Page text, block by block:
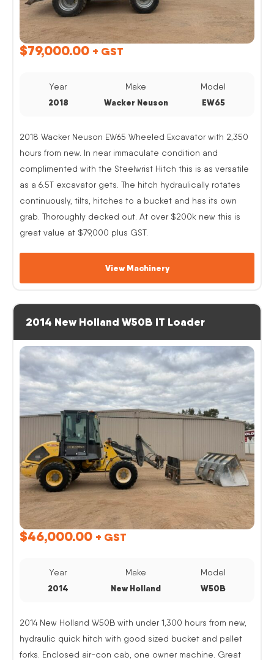
$79,000.00 + GST
Year
2018
Make
Wacker Neuson
Model
EW65
2018 Wacker Neuson EW65 Wheeled Excavator with 2,350
hours from new. In near immaculate condition and
complimented with the Steelwrist Hitch this is as versatile
as a 6.5T excavator gets. The hitch hydraulically rotates
continuously, tilts, hitches to a bucket and has its own
grab. Thoroughly decked out. At over $200k new this is
great value at $79,000 plus GST.
View Machinery
2014 New Holland W50B IT Loader
$46,000.00 + GST
Year
2014
Make
New Holland
Model
W50B
2014 New Holland W50B with under 1,300 hours from new,
hydraulic quick hitch with good sized bucket and pallet
forks. Enclosed air-con cab, one owner machine. Great